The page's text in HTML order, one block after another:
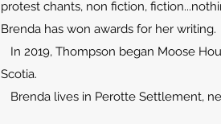
protest chants, non fiction,
Brenda has won awards for her writing.
In 2019, Thompson began Moose
Scotia.
Brenda lives in Perotte Settlement,